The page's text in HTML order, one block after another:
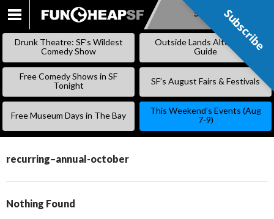
SKIP
Subscribe
Drunk Theatre: SF’s Wildest
Comedy Show
Outside Lands Alternative
Guide
Free Comedy Shows in SF
Tonight
SF’s August Fairs & Festivals
Free Museum Days in The Bay
This Weekend’s Events (Aug
7-9)
recurring–annual-october
Nothing Found
Subscribe